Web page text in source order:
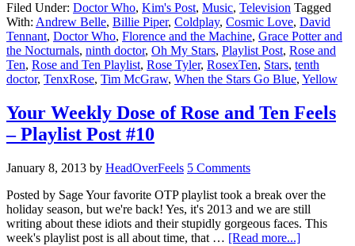
Filed Under: Doctor Who, Kim's Post, Music, Television Tagged
With: Andrew Belle, Billie Piper, Coldplay, Cosmic Love, David
Tennant, Doctor Who, Florence and the Machine, Grace Potter and
the Nocturnals, ninth doctor, Oh My Stars, Playlist Post, Rose and
Ten, Rose and Ten Playlist, Rose Tyler, RosexTen, Stars, tenth
doctor, TenxRose, Tim McGraw, When the Stars Go Blue, Yellow
Your Weekly Dose of Rose and Ten Feels
– Playlist Post #10
January 8, 2013 by HeadOverFeels 5 Comments
Posted by Sage Your favorite OTP playlist took a break over the
holiday season, but we're back! Yes, it's 2013 and we are still
writing about these idiots and their stupidly gorgeous faces. This
week's playlist post is all about time, that … [Read more...]